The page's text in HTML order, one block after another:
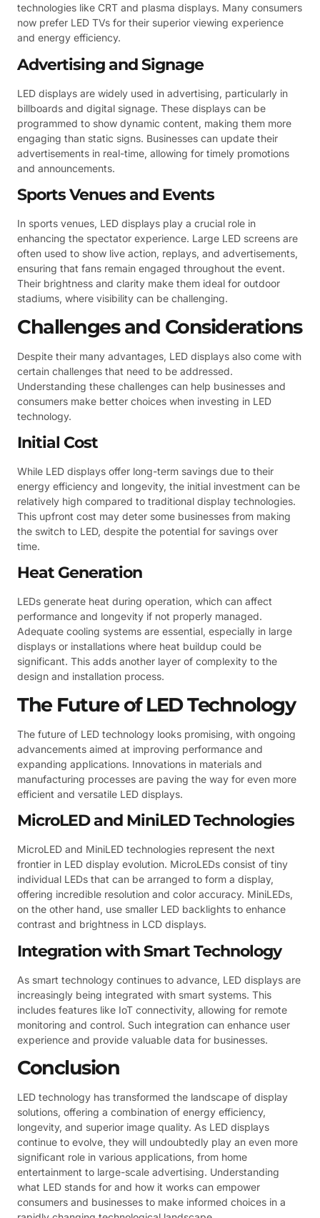
technologies like CRT and plasma displays. Many consumers
now prefer LED TVs for their superior viewing experience
and energy efficiency.
Advertising and Signage
LED displays are widely used in advertising, particularly in
billboards and digital signage. These displays can be
programmed to show dynamic content, making them more
engaging than static signs. Businesses can update their
advertisements in real-time, allowing for timely promotions
and announcements.
Sports Venues and Events
In sports venues, LED displays play a crucial role in
enhancing the spectator experience. Large LED screens are
often used to show live action, replays, and advertisements,
ensuring that fans remain engaged throughout the event.
Their brightness and clarity make them ideal for outdoor
stadiums, where visibility can be challenging.
Challenges and Considerations
Despite their many advantages, LED displays also come with
certain challenges that need to be addressed.
Understanding these challenges can help businesses and
consumers make better choices when investing in LED
technology.
Initial Cost
While LED displays offer long-term savings due to their
energy efficiency and longevity, the initial investment can be
relatively high compared to traditional display technologies.
This upfront cost may deter some businesses from making
the switch to LED, despite the potential for savings over
time.
Heat Generation
LEDs generate heat during operation, which can affect
performance and longevity if not properly managed.
Adequate cooling systems are essential, especially in large
displays or installations where heat buildup could be
significant. This adds another layer of complexity to the
design and installation process.
The Future of LED Technology
The future of LED technology looks promising, with ongoing
advancements aimed at improving performance and
expanding applications. Innovations in materials and
manufacturing processes are paving the way for even more
efficient and versatile LED displays.
MicroLED and MiniLED Technologies
MicroLED and MiniLED technologies represent the next
frontier in LED display evolution. MicroLEDs consist of tiny
individual LEDs that can be arranged to form a display,
offering incredible resolution and color accuracy. MiniLEDs,
on the other hand, use smaller LED backlights to enhance
contrast and brightness in LCD displays.
Integration with Smart Technology
As smart technology continues to advance, LED displays are
increasingly being integrated with smart systems. This
includes features like IoT connectivity, allowing for remote
monitoring and control. Such integration can enhance user
experience and provide valuable data for businesses.
Conclusion
LED technology has transformed the landscape of display
solutions, offering a combination of energy efficiency,
longevity, and superior image quality. As LED displays
continue to evolve, they will undoubtedly play an even more
significant role in various applications, from home
entertainment to large-scale advertising. Understanding
what LED stands for and how it works can empower
consumers and businesses to make informed choices in a